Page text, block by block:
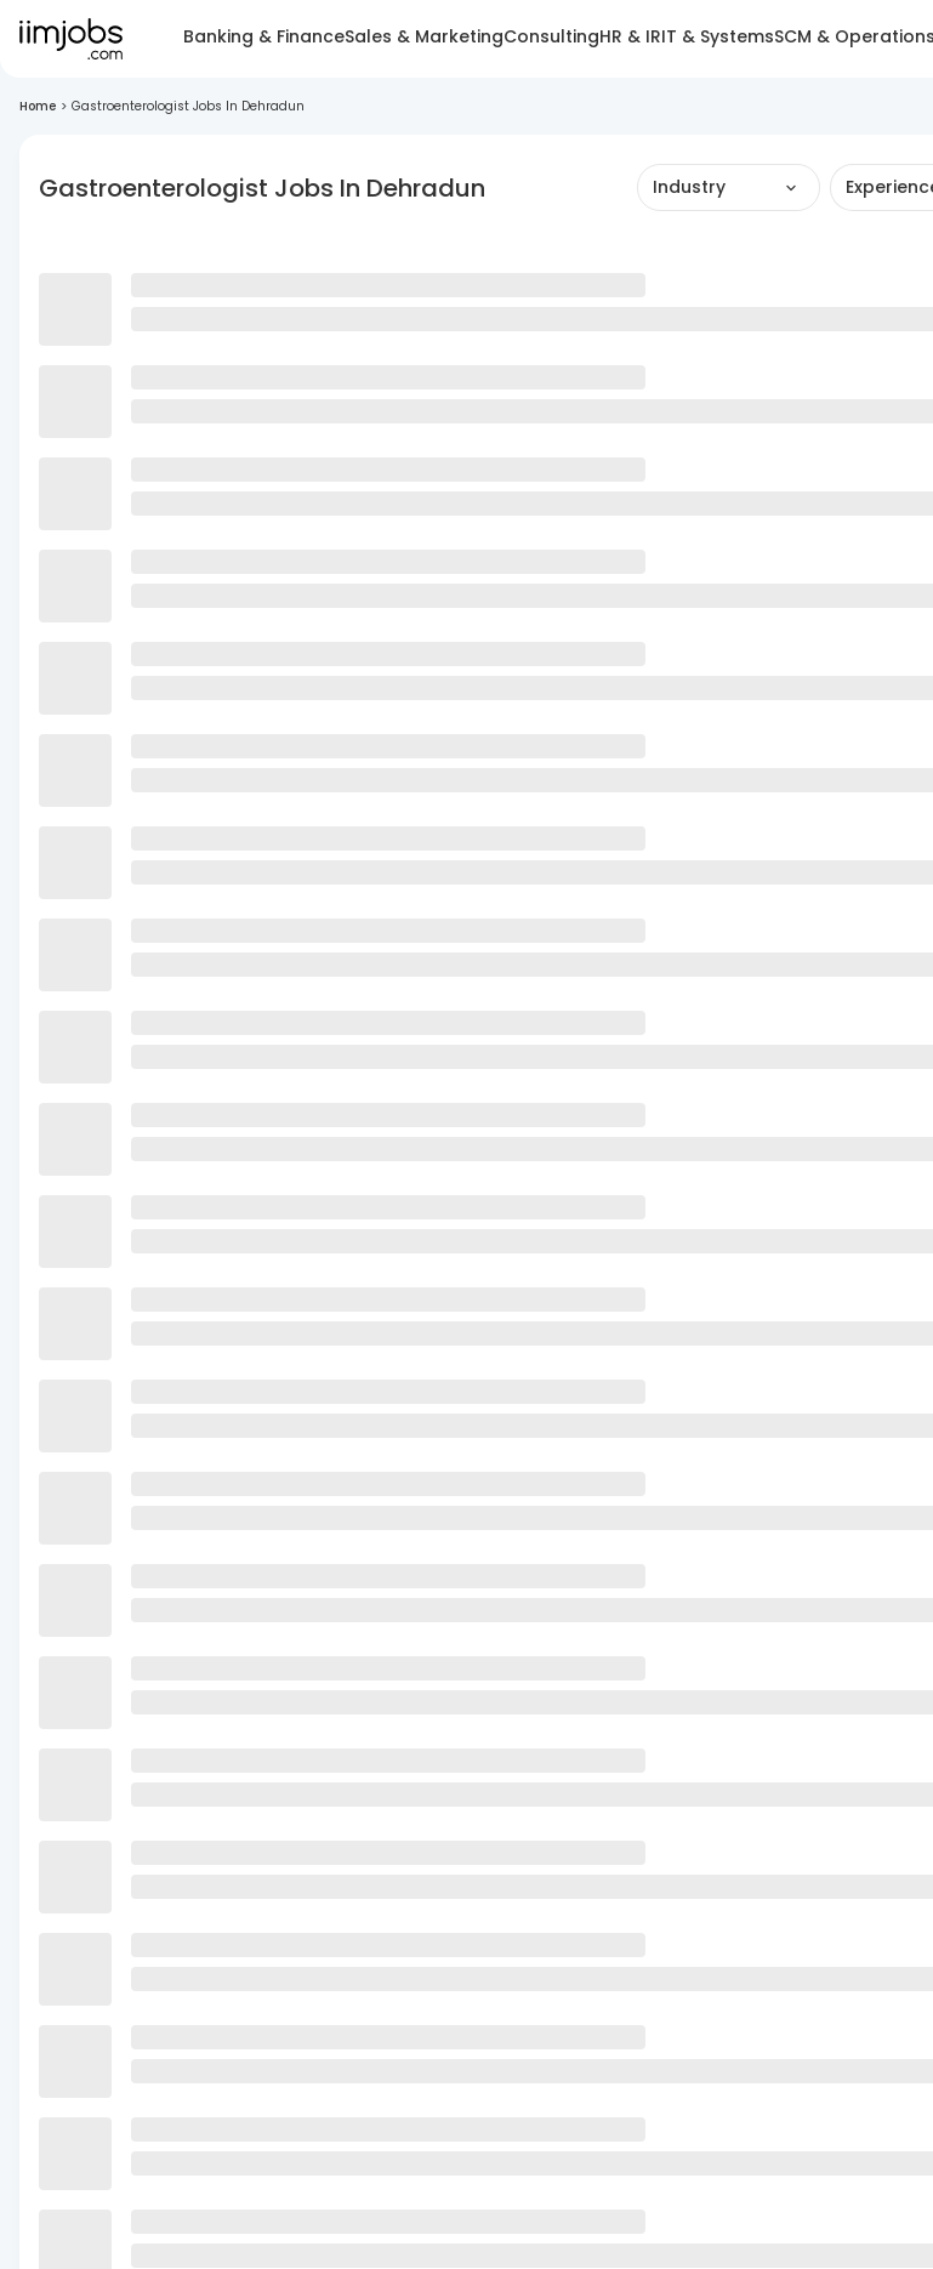
Banking & FinanceSales & MarketingConsultingHR & IRIT & SystemsSCM & Operations
Home > Gastroenterologist Jobs In Dehradun
Gastroenterologist Jobs In Dehradun Industry